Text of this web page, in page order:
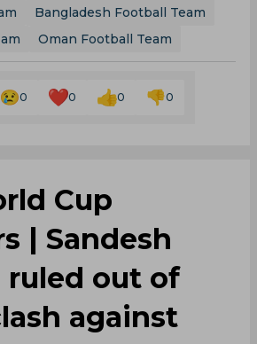
Bangladesh Football Team
Oman Football Team
0 0 0 0
Cup
| Sandesh
ruled out of
against